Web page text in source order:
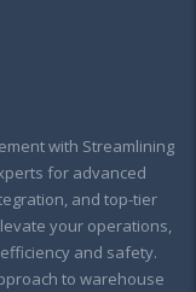
with Streamlining
for advanced
and top-tier
your operations,
and safety.
to warehouse